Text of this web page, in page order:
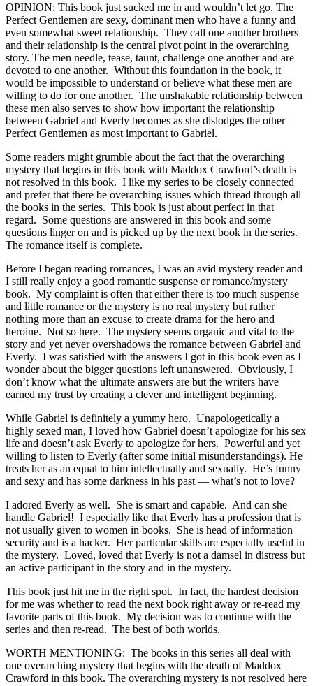
OPINION: This book just sucked me in and wouldn’t let go. The
Perfect Gentlemen are sexy, dominant men who have a funny and
even somewhat sweet relationship. They call one another brothers
and their relationship is the central pivot point in the overarching
story. The men needle, tease, taunt, challenge one another and are
devoted to one another. Without this foundation in the book, it
would be impossible to understand or believe what these men are
willing to do for one another. The unshakable relationship between
these men also serves to show how important the relationship
between Gabriel and Everly becomes as she dislodges the other
Perfect Gentlemen as most important to Gabriel.
Some readers might grumble about the fact that the overarching
mystery that begins in this book with Maddox Crawford’s death is
not resolved in this book. I like my series to be closely connected
and prefer that there be overarching issues which thread through all
the books in the series. This book is just about perfect in that
regard. Some questions are answered in this book and some
questions linger on and is picked up by the next book in the series.
The romance itself is complete.
Before I began reading romances, I was an avid mystery reader and
I still really enjoy a good romantic suspense or romance/mystery
book. My complaint is often that either there is too much suspense
and little romance or the mystery is no real mystery but rather
nothing more than an excuse to create drama for the hero and
heroine. Not so here. The mystery seems organic and vital to the
story and yet never overshadows the romance between Gabriel and
Everly. I was satisfied with the answers I got in this book even as I
wonder about the bigger questions left unanswered. Obviously, I
don’t know what the ultimate answers are but the writers have
earned my trust by creating a clever and intelligent beginning.
While Gabriel is definitely a yummy hero. Unapologetically a
highly sexed man, I loved how Gabriel doesn’t apologize for his sex
life and doesn’t ask Everly to apologize for hers. Powerful and yet
willing to listen to Everly (after some initial misunderstandings). He
treats her as an equal to him intellectually and sexually. He’s funny
and sexy and has some darkness in his past — what’s not to love?
I adored Everly as well. She is smart and capable. And can she
handle Gabriel! I especially like that Everly has a profession that is
not usually given to women in books. She is head of information
security and is a hacker. Her particular skills are especially useful in
the mystery. Loved, loved that Everly is not a damsel in distress but
an active participant in the story and in the mystery.
This book just hit me in the right spot. In fact, the hardest decision
for me was whether to read the next book right away or re-read my
favorite parts of this book. My decision was to continue with the
series and then re-read. The best of both worlds.
WORTH MENTIONING: The books in this series all deal with
one overarching mystery that begins with the death of Maddox
Crawford in this book. The overarching mystery is not resolved here